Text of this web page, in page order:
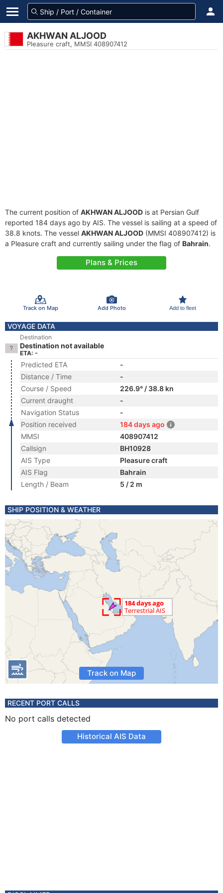
AKHWAN ALJOOD
Pleasure craft, MMSI 408907412
The current position of AKHWAN ALJOOD is at Persian Gulf
reported 184 days ago by AIS. The vessel is sailing at a speed of
38.8 knots. The vessel AKHWAN ALJOOD (MMSI 408907412) is
a Pleasure craft and currently sailing under the flag of Bahrain.
Plans & Prices
Track on Map Add Photo Add to fleet
VOYAGE DATA
Destination
Destination not available
ETA: -
Predicted ETA
-
Distance / Time
-
Course / Speed
226.9° / 38.8 kn
Current draught
-
Navigation Status
-
Position received
184 days ago
MMSI
408907412
Callsign
BH10928
AIS Type
Pleasure craft
AIS Flag
Bahrain
Length / Beam
5 / 2 m
SHIP POSITION & WEATHER
Track on Map
RECENT PORT CALLS
No port calls detected
Historical AIS Data